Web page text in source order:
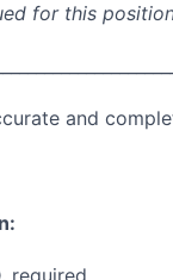
for this
and
required